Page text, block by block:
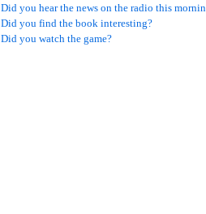
Did you hear the news on the radio this
Did you find the book interesting?
Did you watch the game?